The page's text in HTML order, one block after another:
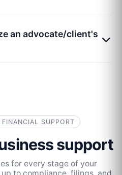
an advocate/client's
SUPPORT
support
for every stage of your